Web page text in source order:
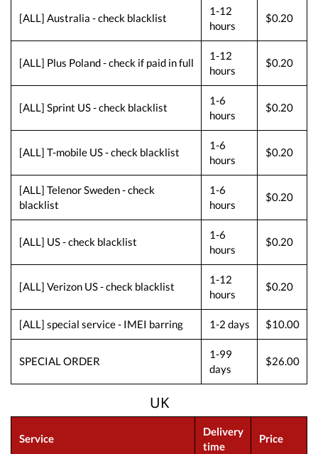
[ALL] Australia - check blacklist
1-12
hours
$0.20
[ALL] Plus Poland - check if paid in full
1-12
hours
$0.20
[ALL] Sprint US - check blacklist
1-6
hours
$0.20
[ALL] T-mobile US - check blacklist
1-6
hours
$0.20
[ALL] Telenor Sweden - check
blacklist
1-6
hours
$0.20
[ALL] US - check blacklist
1-6
hours
$0.20
[ALL] Verizon US - check blacklist
1-12
hours
$0.20
[ALL] special service - IMEI barring 1-2 days $10.00
SPECIAL ORDER
1-99
days
$26.00
UK
Service
Delivery
time
Price